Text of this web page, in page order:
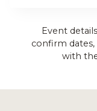
Event
confirm
with